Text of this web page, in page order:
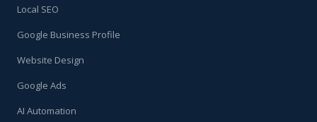
Local SEO
Google Business Profile
Website Design
Google Ads
AI Automation